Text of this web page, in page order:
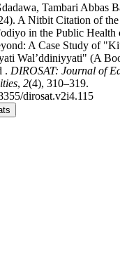
Tambari Abbas
A Nitbit Citation of
in the Public Health
A Case Study of
Wal’ddiniyyati" (A
. DIROSAT: Journal of
, 2(4), 310–319.
dirosat.v2i4.115